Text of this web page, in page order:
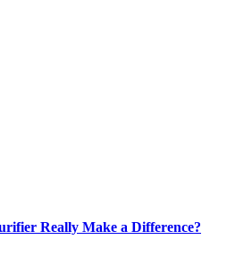
Really Make a Difference?